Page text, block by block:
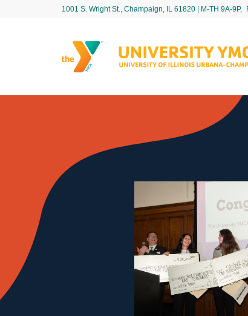
1001 S. Wright St., Champaign, IL 61820 | M-TH 9A-9P,